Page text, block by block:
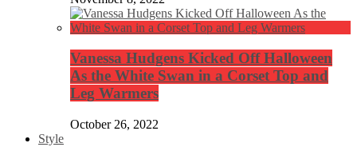
Vanessa Hudgens Kicked Off Halloween
As the White Swan in a Corset Top and
Leg Warmers
October 26, 2022
Style